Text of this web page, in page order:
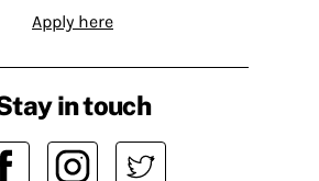
Apply here
in touch